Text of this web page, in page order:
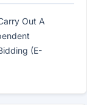
Out A
(E-